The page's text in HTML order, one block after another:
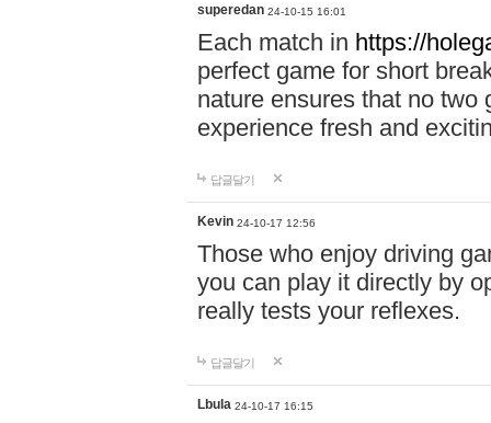
superedan 24-10-15 16:01
Each match in https://
perfect game for short
nature ensures that no two
experience fresh and
답글달기
Kevin 24-10-17 12:56
Those who enjoy driving
you can play it directly by
really tests your reflexes.
답글달기
Lbula 24-10-17 16:15